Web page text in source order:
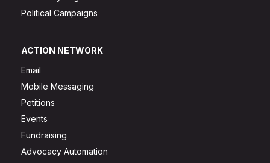
Political Campaigns
ACTION NETWORK
Email
Mobile Messaging
Petitions
Events
Fundraising
Advocacy Automation